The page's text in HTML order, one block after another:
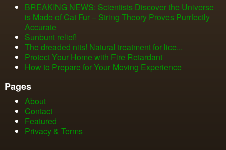
BREAKING NEWS: Scientists Discover the Universe
is Made of Cat Fur – String Theory Proves Purrfectly
Accurate
Sunbunt relief!
The dreaded nits! Natural treatment for lice...
Protect Your Home with Fire Retardant
How to Prepare for Your Moving Experience
Pages
About
Contact
Featured
Privacy & Terms